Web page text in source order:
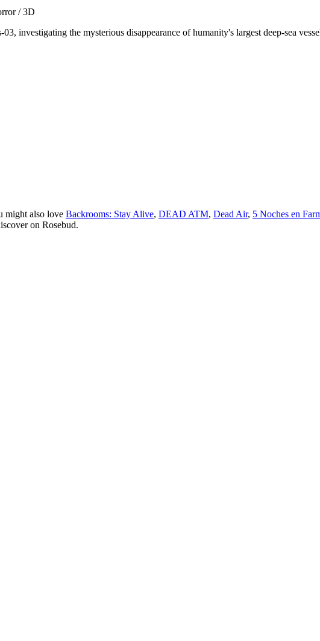
/ 3D
investigating the mysterious disappearance of humanity's largest deep-sea
might also love Backrooms: Stay Alive, DEAD ATM, Dead Air, 5 Noches en
on Rosebud.